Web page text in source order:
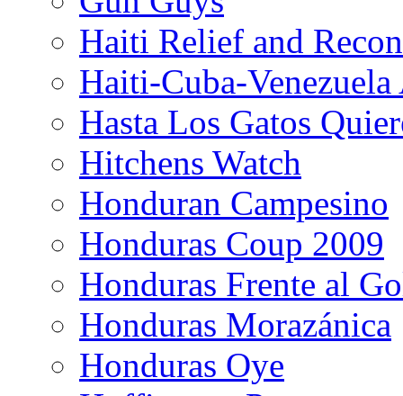
Haiti Relief and
Haiti-Cuba-
Hasta Los Gatos
Hitchens Watch
Honduran Campesino
Honduras Coup 2009
Honduras Frente al
Honduras Morazánica
Honduras Oye